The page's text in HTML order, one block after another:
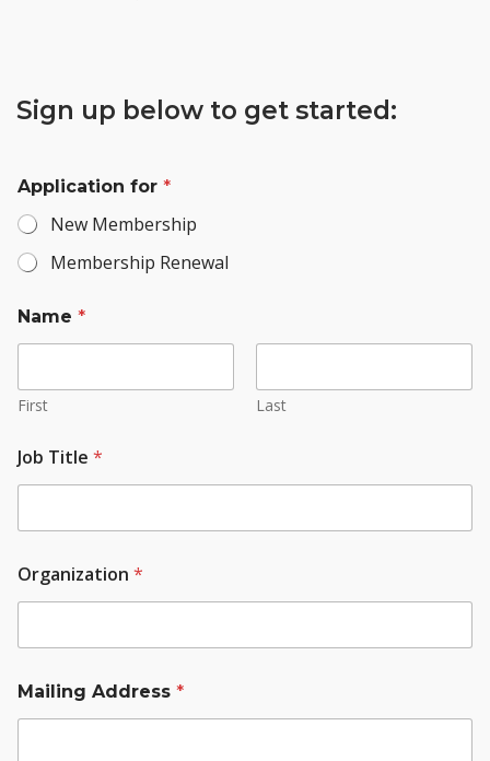
Sign up below to get started:
Application for *
New Membership
Membership Renewal
Name *
First Last
Job Title *
Organization *
Mailing Address *